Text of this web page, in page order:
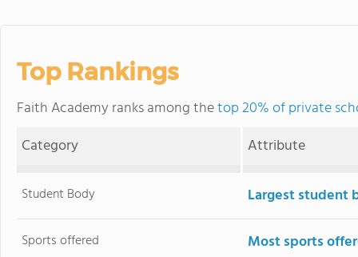
Top Rankings
Faith Academy ranks among thetop 20% of private
Category
Attribute
Student Body Largest student
Sports offered Most sports